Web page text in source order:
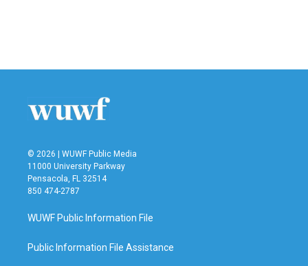
© 2026 | WUWF Public Media
11000 University Parkway
Pensacola, FL 32514
850 474-2787
WUWF Public Information File
Public Information File Assistance